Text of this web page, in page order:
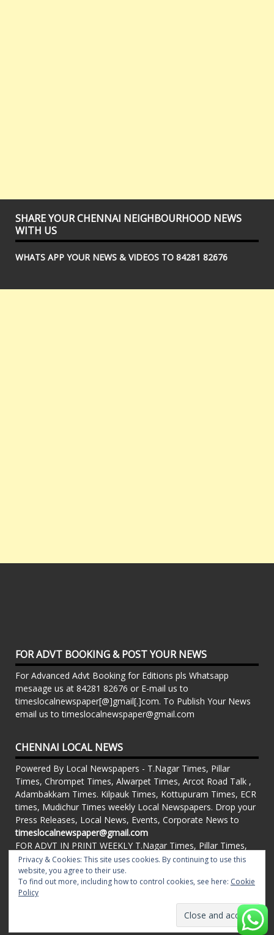
SHARE YOUR CHENNAI NEIGHBOURHOOD NEWS
WITH US
WHATS APP YOUR NEWS & VIDEOS TO 84281 82676
FOR ADVT BOOKING & POST YOUR NEWS
For Advanced Advt Booking for Editions pls Whatsapp
mesaage us at 84281 82676 or E-mail us to
timeslocalnewspaper[@]gmail[.]com. To Publish Your News
email us to timeslocalnewspaper@gmail.com
CHENNAI LOCAL NEWS
Powered By Local Newspapers - T.Nagar Times, Pillar
Times, Chrompet Times, Alwarpet Times, Arcot Road Talk ,
Adambakkam Times. Kilpauk Times, Kottupuram Times, ECR
times, Mudichur Times weekly Local Newspapers. Drop your
Press Releases, Local News, Events, Corporate News to
timeslocalnewspaper@gmail.com
FOR ADVT IN PRINT WEEKLY T.Nagar Times, Pillar Times,
Chrompet Times, Alwarpet Times, Arcot Road Talk ,
Adambakkam Times. Kilpauk Times, Kottupuram Times, ECR
times, Vandalur Times, Madhavaram Times | Whatsapp
Message: 91-84281 82676
valerio.
Privacy & Cookies: This site uses cookies. By continuing to use this
website, you agree to their use.
To find out more, including how to control cookies, see here: Cookie
Policy